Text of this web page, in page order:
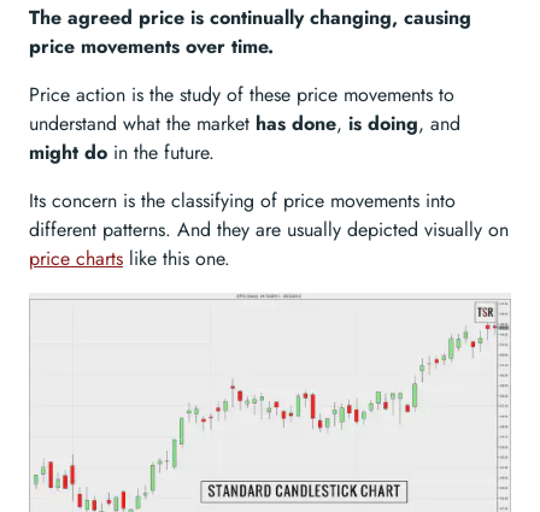
The agreed price is continually changing, causing
price movements over time.
Price action is the study of these price movements to
understand what the market has done, is doing, and
might do in the future.
Its concern is the classifying of price movements into
different patterns. And they are usually depicted visually on
price charts like this one.